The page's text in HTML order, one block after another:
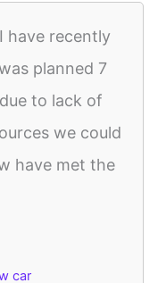
have recently
planned 7
to lack of
we could
have met the
car